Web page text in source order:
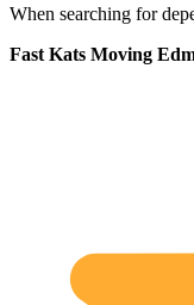
When searching for
Fast Kats Moving